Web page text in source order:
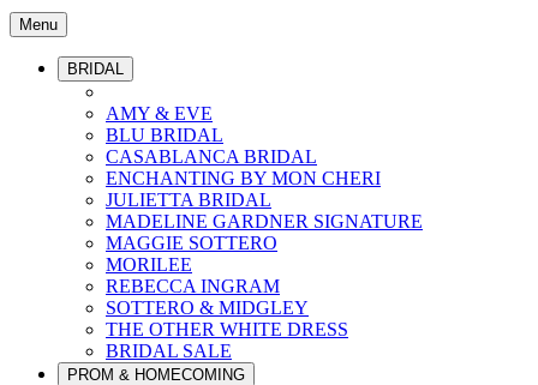
Menu
BRIDAL
AMY & EVE
BLU BRIDAL
CASABLANCA BRIDAL
ENCHANTING BY MON CHERI
JULIETTA BRIDAL
MADELINE GARDNER SIGNATURE
MAGGIE SOTTERO
MORILEE
REBECCA INGRAM
SOTTERO & MIDGLEY
THE OTHER WHITE DRESS
BRIDAL SALE
PROM & HOMECOMING